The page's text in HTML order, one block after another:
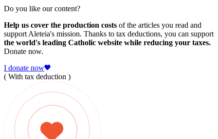
Do you like our content?
Help us cover the production costs of the articles you read and
support Aleteia's mission. Thanks to tax deductions, you can support
the world's leading Catholic website while reducing your taxes.
Donate now.
I donate now
( With tax deduction )